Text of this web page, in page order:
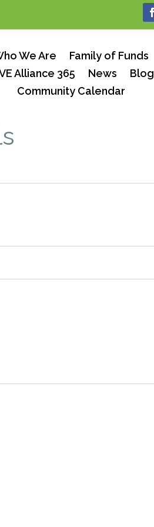
We Are
Family of Funds
Alliance 365
News
Blog
Community Calendar